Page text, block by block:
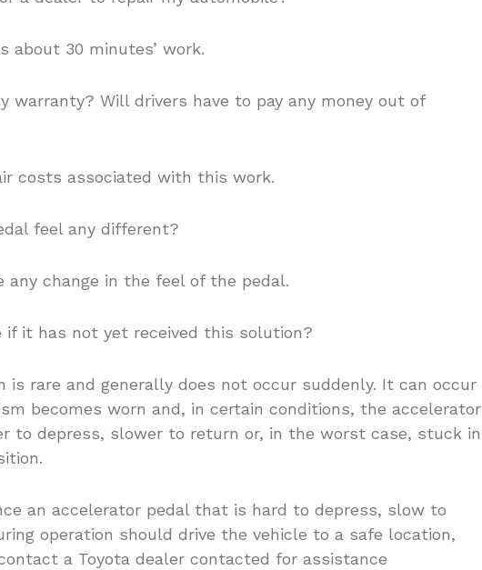
about 30 minutes’ work.
warranty? Will drivers have to pay any money out of
costs associated with this work.
feel any different?
any change in the feel of the pedal.
if it has not yet received this solution?
is rare and generally does not occur suddenly. It can occur
becomes worn and, in certain conditions, the accelerator
to depress, slower to return or, in the worst case, stuck in
an accelerator pedal that is hard to depress, slow to
operation should drive the vehicle to a safe location,
a Toyota dealer contacted for assistance